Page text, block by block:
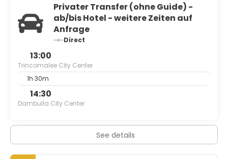
Privater Transfer (ohne Guide) -
ab/bis Hotel - weitere Zeiten auf
Anfrage
Direct
13:00
Trincomalee City Center
1h 30m
14:30
Dambulla City Center
See details